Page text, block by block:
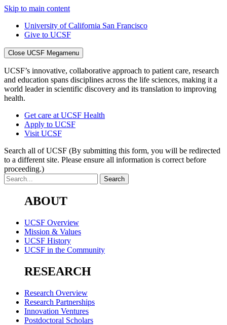
Skip to main content
University of California San Francisco
Give to UCSF
Close UCSF Megamenu
UCSF’s innovative, collaborative approach to patient care, research
and education spans disciplines across the life sciences, making it a
world leader in scientific discovery and its translation to improving
health.
Get care at UCSF Health
Apply to UCSF
Visit UCSF
Search all of UCSF (By submitting this form, you will be redirected
to a different site. Please ensure all information is correct before
proceeding.)
ABOUT
UCSF Overview
Mission & Values
UCSF History
UCSF in the Community
RESEARCH
Research Overview
Research Partnerships
Innovation Ventures
Postdoctoral Scholars